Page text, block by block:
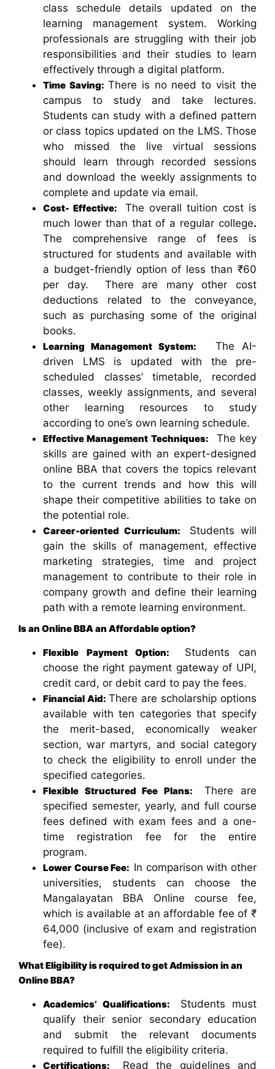
class schedule details updated on the
learning management system. Working
professionals are struggling with their job
responsibilities and their studies to learn
effectively through a digital platform.
Time Saving: There is no need to visit the
campus to study and take lectures.
Students can study with a defined pattern
or class topics updated on the LMS. Those
who missed the live virtual sessions
should learn through recorded sessions
and download the weekly assignments to
complete and update via email.
Cost- Effective: The overall tuition cost is
much lower than that of a regular college.
The comprehensive range of fees is
structured for students and available with
a budget-friendly option of less than ₹60
per day. There are many other cost
deductions related to the conveyance,
such as purchasing some of the original
books.
Learning Management System: The AI-
driven LMS is updated with the pre-
scheduled classes’ timetable, recorded
classes, weekly assignments, and several
other learning resources to study
according to one’s own learning schedule.
Effective Management Techniques: The key
skills are gained with an expert-designed
online BBA that covers the topics relevant
to the current trends and how this will
shape their competitive abilities to take on
the potential role.
Career-oriented Curriculum: Students will
gain the skills of management, effective
marketing strategies, time and project
management to contribute to their role in
company growth and define their learning
path with a remote learning environment.
Is an Online BBA an Affordable option?
Flexible Payment Option: Students can
choose the right payment gateway of UPI,
credit card, or debit card to pay the fees.
Financial Aid: There are scholarship options
available with ten categories that specify
the merit-based, economically weaker
section, war martyrs, and social category
to check the eligibility to enroll under the
specified categories.
Flexible Structured Fee Plans:There are
specified semester, yearly, and full course
fees defined with exam fees and a one-
time registration fee for the entire
program.
Lower Course Fee: In comparison with other
universities, students can choose the
Mangalayatan BBA Online course fee,
which is available at an affordable fee of ₹
64,000 (inclusive of exam and registration
fee).
What Eligibility is required to get Admission in an
Online BBA?
Academics’ Qualifications: Students must
qualify their senior secondary education
and submit the relevant documents
required to fulfill the eligibility criteria.
Certifications: Read the guidelines and